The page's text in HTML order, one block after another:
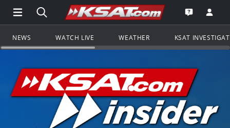
Open Main Menu Navigation
Search all of KSAT.comGo to the
Open the
NEWS WATCH LIVE WEATHER KSAT